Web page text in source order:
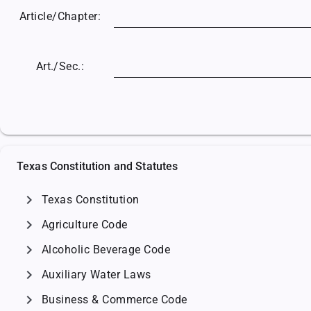
Article/Chapter:
Art./Sec.:
Texas Constitution and Statutes
chevron_right Texas Constitution
chevron_right Agriculture Code
chevron_right Alcoholic Beverage Code
chevron_right Auxiliary Water Laws
chevron_right Business & Commerce Code